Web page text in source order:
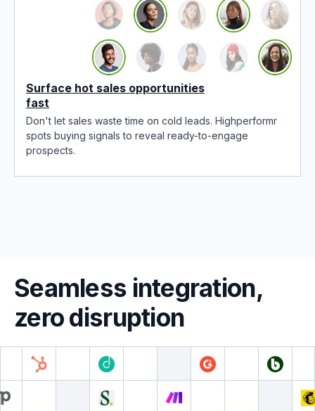
Surface hot sales opportunities
fast
Don't let sales waste time on cold leads. Highperformr
spots buying signals to reveal ready-to-engage
prospects.
Seamless integration,
zero disruption